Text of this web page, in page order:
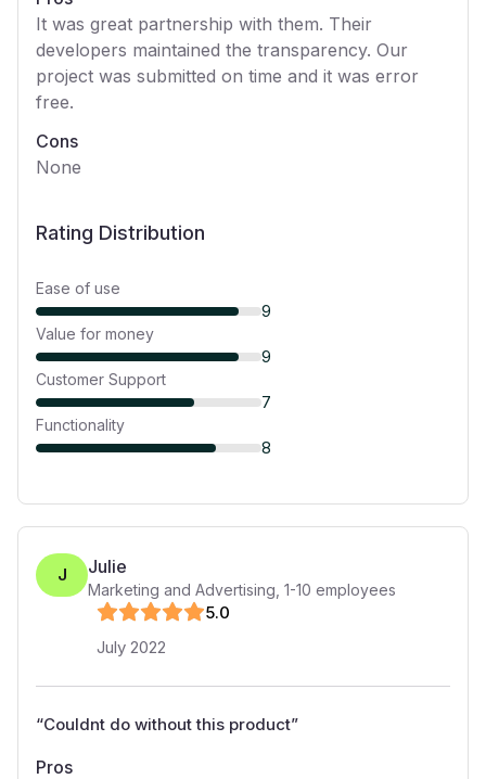
It was great partnership with them. Their
developers maintained the transparency. Our
project was submitted on time and it was error
free.
Cons
None
Rating Distribution
Ease of use
9
Value for money
9
Customer Support
7
Functionality
8
J Julie
Marketing and Advertising 1-10 employees
5.0
July 2022
“Couldnt do without this product”
Pros